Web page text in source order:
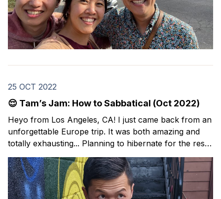
25 OCT 2022
😌 Tam’s Jam: How to Sabbatical (Oct 2022)
Heyo from Los Angeles, CA! I just came back from an
unforgettable Europe trip. It was both amazing and
totally exhausting... Planning to hibernate for the rest
of the year. ✌️ I’m back with this month’s issue of
Tam’s Jam: my curated collection of resources and
lessons around